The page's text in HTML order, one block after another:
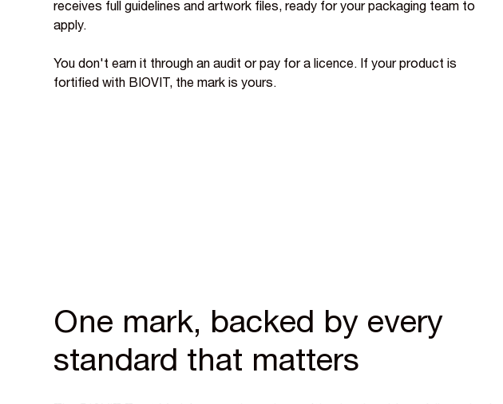
receives full guidelines and artwork files, ready for your packaging team to
apply.
You don't earn it through an audit or pay for a licence. If your product is
fortified with BIOVIT, the mark is yours.
One mark, backed by every
standard that matters